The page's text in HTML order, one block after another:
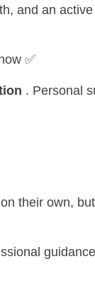
and an
✅
. Personal
their own,